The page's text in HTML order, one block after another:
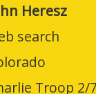
Heresz
search
Troop 2/